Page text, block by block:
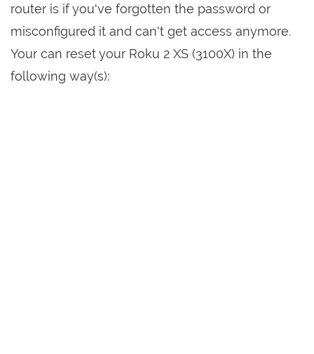
router is if you've forgotten the password or
misconfigured it and can't get access anymore.
Your can reset your Roku 2 XS (3100X) in the
following way(s):